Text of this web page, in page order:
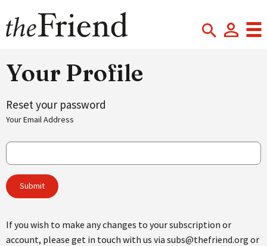
Your Profile
Reset your password
Your Email Address
If you wish to make any changes to your subscription or
account, please get in touch with us via subs@thefriend.org or